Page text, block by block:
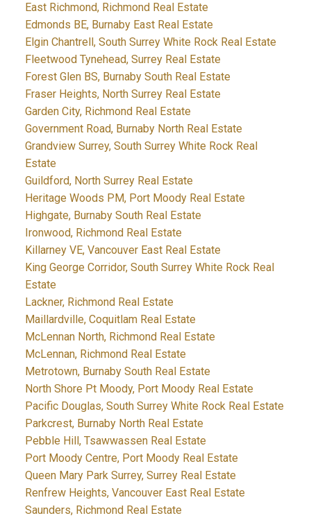
East Richmond, Richmond Real Estate
Edmonds BE, Burnaby East Real Estate
Elgin Chantrell, South Surrey White Rock Real Estate
Fleetwood Tynehead, Surrey Real Estate
Forest Glen BS, Burnaby South Real Estate
Fraser Heights, North Surrey Real Estate
Garden City, Richmond Real Estate
Government Road, Burnaby North Real Estate
Grandview Surrey, South Surrey White Rock Real
Estate
Guildford, North Surrey Real Estate
Heritage Woods PM, Port Moody Real Estate
Highgate, Burnaby South Real Estate
Ironwood, Richmond Real Estate
Killarney VE, Vancouver East Real Estate
King George Corridor, South Surrey White Rock Real
Estate
Lackner, Richmond Real Estate
Maillardville, Coquitlam Real Estate
McLennan North, Richmond Real Estate
McLennan, Richmond Real Estate
Metrotown, Burnaby South Real Estate
North Shore Pt Moody, Port Moody Real Estate
Pacific Douglas, South Surrey White Rock Real Estate
Parkcrest, Burnaby North Real Estate
Pebble Hill, Tsawwassen Real Estate
Port Moody Centre, Port Moody Real Estate
Queen Mary Park Surrey, Surrey Real Estate
Renfrew Heights, Vancouver East Real Estate
Saunders, Richmond Real Estate